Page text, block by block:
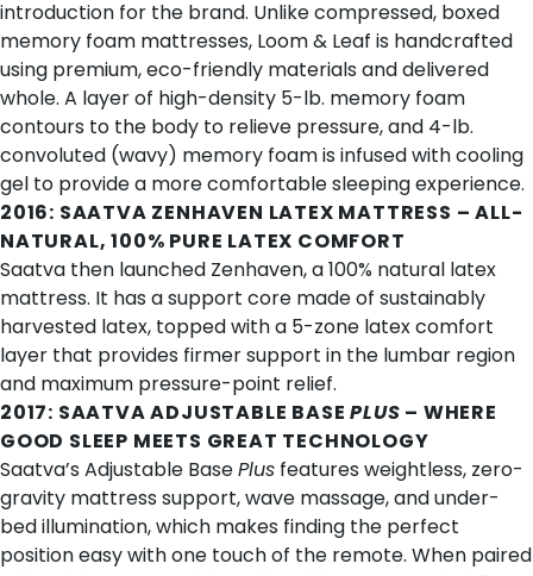
introduction for the brand. Unlike compressed, boxed
memory foam mattresses, Loom & Leaf is handcrafted
using premium, eco-friendly materials and delivered
whole. A layer of high-density 5-lb. memory foam
contours to the body to relieve pressure, and 4-lb.
convoluted (wavy) memory foam is infused with cooling
gel to provide a more comfortable sleeping experience.
2016: SAATVA ZENHAVEN LATEX MATTRESS – ALL-
NATURAL, 100% PURE LATEX COMFORT
Saatva then launched Zenhaven, a100% natural latex
mattress. It has a support core made of sustainably
harvested latex, topped with a 5-zone latex comfort
layer that provides firmer support in the lumbar region
and maximum pressure-point relief.
2017: SAATVA ADJUSTABLE BASEPLUS – WHERE
GOOD SLEEP MEETS GREAT TECHNOLOGY
Saatva’s Adjustable BasePlus features weightless, zero-
gravity mattress support, wave massage, and under-
bed illumination, which makes finding the perfect
position easy with one touch of the remote. When paired